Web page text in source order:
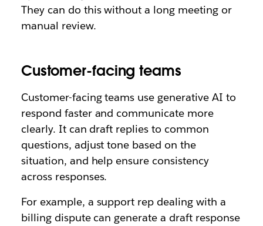
They can do this without a long meeting or
manual review.
Customer-facing teams
Customer-facing teams use generative AI to
respond faster and communicate more
clearly. It can draft replies to common
questions, adjust tone based on the
situation, and help ensure consistency
across responses.
For example, a support rep dealing with a
billing dispute can generate a draft response